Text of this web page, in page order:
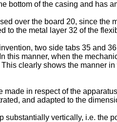
bottom of the casing and has
over the board 20, since
to the metal layer 32 of the
two side tabs 35 and
this manner, when the
clearly shows the manner
in respect of the
and adapted to the
vertically, i.e. the